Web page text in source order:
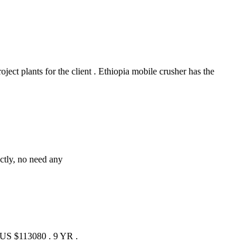
plants for the client . Ethiopia mobile crusher has the
no need any
$113080 . 9 YR .